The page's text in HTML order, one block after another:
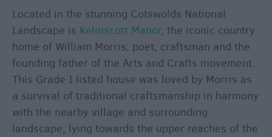
Located in the stunning Cotswolds National
Landscape is Kelmscott Manor, the iconic country
home of William Morris; poet, craftsman and the
founding father of the Arts and Crafts movement.
This Grade I listed house was loved by Morris as
a survival of traditional craftsmanship in harmony
with the nearby village and surrounding
landscape, lying towards the upper reaches of the